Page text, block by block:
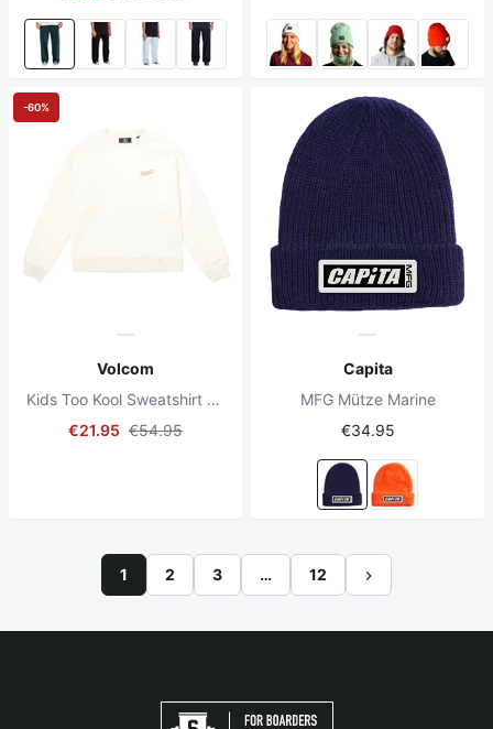
Volcom
Kids Too Kool Sweatshirt Dirty White
€21.95 €54.95
-60%
Capita
MFG Mütze Marine
€34.95
1 2 3 … 12